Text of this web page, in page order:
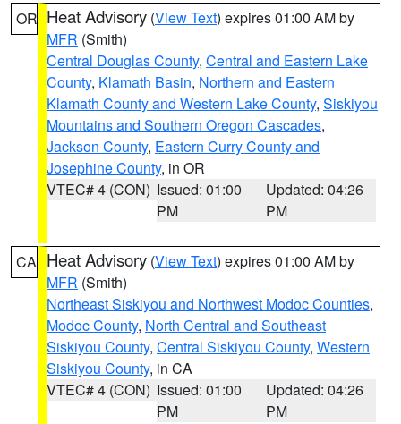
OR Heat Advisory (View Text) expires 01:00 AM by
MFR (Smith)
Central Douglas County, Central and Eastern Lake
County, Klamath Basin, Northern and Eastern
Klamath County and Western Lake County, Siskiyou
Mountains and Southern Oregon Cascades,
Jackson County, Eastern Curry County and
Josephine County, in OR
VTEC# 4 (CON) Issued: 01:00
PM
Updated: 04:26
PM
CA Heat Advisory (View Text) expires 01:00 AM by
MFR (Smith)
Northeast Siskiyou and Northwest Modoc Counties,
Modoc County, North Central and Southeast
Siskiyou County, Central Siskiyou County, Western
Siskiyou County, in CA
VTEC# 4 (CON) Issued: 01:00
PM
Updated: 04:26
PM